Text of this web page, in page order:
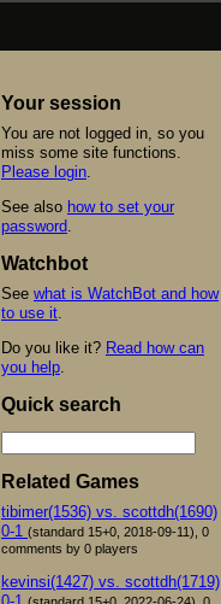
Your session
You are not logged in, so you
miss some site functions.
Please login
See also how to set your
password
Watchbot
See what is WatchBot and how
to use it
Do you like it? Read how can
you help
Quick search
Related Games
tibimer(1536) vs. scottdh(1690)
0-1 (standard 15+0, 2018-09-11), 0
comments by 0 players
kevinsi(1427) vs. scottdh(1719)